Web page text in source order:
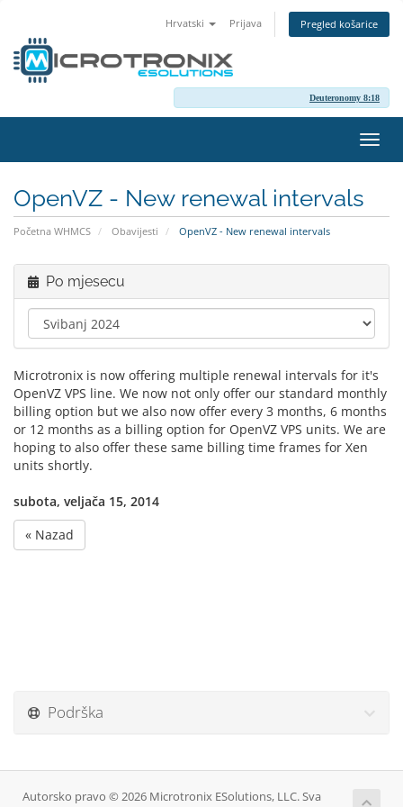
Hrvatski Prijava Pregled košarice
Deuteronomy 8:18
OpenVZ - New renewal intervals
Početna WHMCS Obavijesti OpenVZ - New renewal intervals
Po mjesecu
Microtronix is now offering multiple renewal intervals for it's
OpenVZ VPS line. We now not only offer our standard monthly
billing option but we also now offer every 3 months, 6 months
or 12 months as a billing option for OpenVZ VPS units. We are
hoping to also offer these same billing time frames for Xen
units shortly.
subota, veljača 15, 2014
« Nazad
Podrška
Autorsko pravo © 2026 Microtronix ESolutions, LLC. Sva